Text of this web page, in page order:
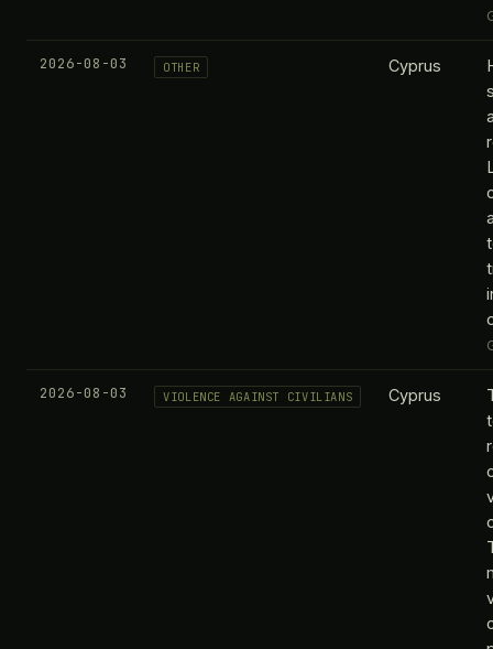
2026-08-03 OTHER Cyprus
2026-08-03 VIOLENCE AGAINST CIVILIANS Cyprus